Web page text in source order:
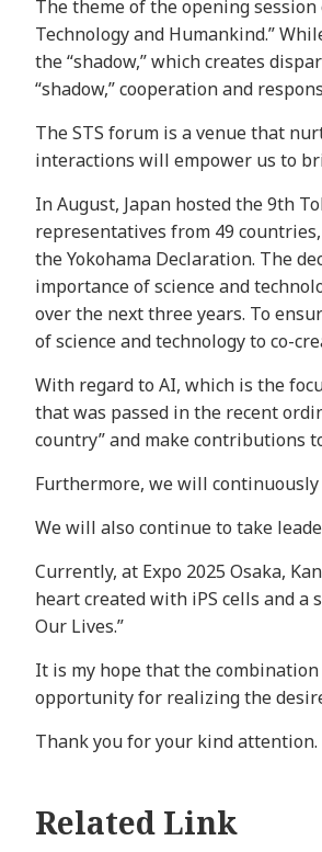
The theme of the opening
Technology and Humankind.”
the “shadow,” which creates
“shadow,” cooperation and
The STS forum is a venue that
interactions will empower us to
In August, Japan hosted the 9th
representatives from 49
the Yokohama Declaration. The
importance of science and
over the next three years. To
of science and technology to co-
With regard to AI, which is the
that was passed in the recent
country” and make contributions
Furthermore, we will continuously
We will also continue to take
Currently, at Expo 2025 Osaka,
heart created with iPS cells and a
Our Lives.”
It is my hope that the
opportunity for realizing the
Thank you for your kind attention.
Related Link